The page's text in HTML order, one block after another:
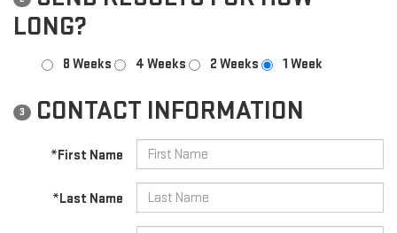
LONG?
8 Weeks 4 Weeks 2 Weeks 1 Week
3 CONTACT INFORMATION
*First Name
*Last Name